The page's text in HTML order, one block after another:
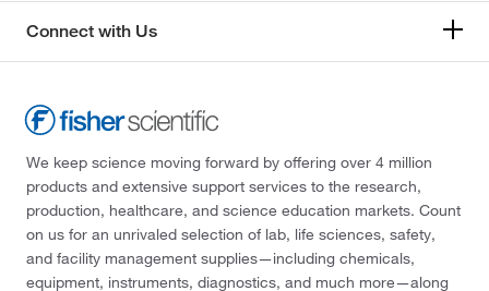
Connect with Us
We keep science moving forward by offering over 4 million
products and extensive support services to the research,
production, healthcare, and science education markets. Count
on us for an unrivaled selection of lab, life sciences, safety,
and facility management supplies—including chemicals,
equipment, instruments, diagnostics, and much more—along